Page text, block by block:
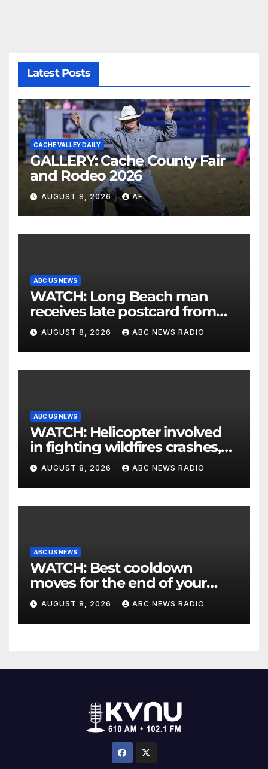
Latest Posts
CACHE VALLEY DAILY
GALLERY: Cache County Fair
and Rodeo 2026
AUGUST 8, 2026 AF
ABC US NEWS
WATCH: Long Beach man
receives late postcard from
his parents 26 years later
AUGUST 8, 2026 ABC NEWS RADIO
ABC US NEWS
WATCH: Helicopter involved
in fighting wildfires crashes,
Utah authorities say
AUGUST 8, 2026 ABC NEWS RADIO
ABC US NEWS
WATCH: Best cooldown
moves for the end of your
workout
AUGUST 8, 2026 ABC NEWS RADIO